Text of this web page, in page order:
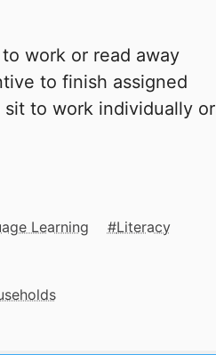
work or read away
to finish assigned
to work individually or
Learning
Literacy